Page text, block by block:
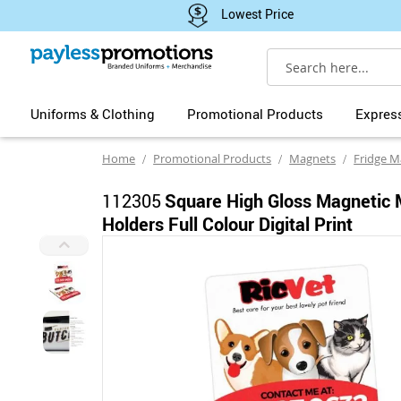
Lowest Price
Search
Uniforms & Clothing Promotional Products
Home Promotional Products Magnets Fridge
112305Square High Gloss Magnetic
Holders Full Colour Digital Print